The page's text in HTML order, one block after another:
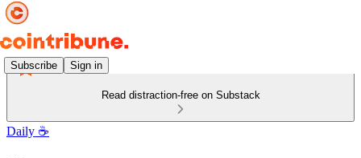
Subscribe Sign in
Read distraction-free on Substack
Daily ☕️